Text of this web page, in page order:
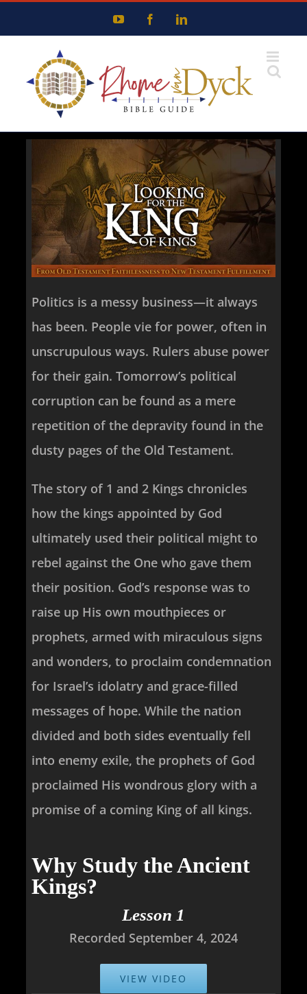
to
content
YouTube FacebookLinkedIn
Politics is a messy business—it always
has been. People vie for power, often in
unscrupulous ways. Rulers abuse power
for their gain. Tomorrow’s political
corruption can be found as a mere
repetition of the depravity found in the
dusty pages of the Old Testament.
The story of 1 and 2 Kings chronicles
how the kings appointed by God
ultimately used their political might to
rebel against the One who gave them
their position. God’s response was to
raise up His own mouthpieces or
prophets, armed with miraculous signs
and wonders, to proclaim condemnation
for Israel’s idolatry and grace-filled
messages of hope. While the nation
divided and both sides eventually fell
into enemy exile, the prophets of God
proclaimed His wondrous glory with a
promise of a coming King of all kings.
Why Study the Ancient
Kings?
Lesson 1
Recorded September 4, 2024
VIEW VIDEO